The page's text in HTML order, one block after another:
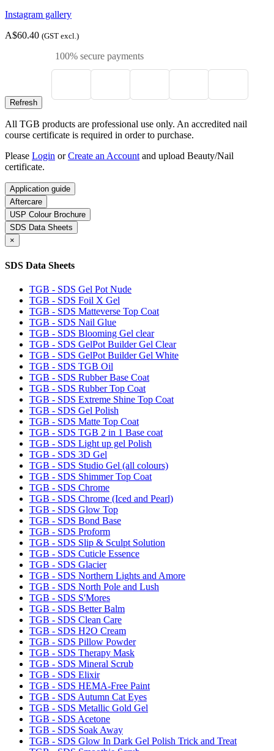
Instagram gallery
A$60.40 (GST excl.)
100% secure payments
All TGB products are professional use only. An accredited nail
course certificate is required in order to purchase.
Please Login orCreate an Account and upload Beauty/Nail
certificate.
Application guide
Aftercare
USP Colour Brochure
SDS Data Sheets
×
SDS Data Sheets
TGB - SDS Gel Pot Nude
TGB - SDS Foil X Gel
TGB - SDS Matteverse Top Coat
TGB - SDS Nail Glue
TGB - SDS Blooming Gel clear
TGB - SDS GelPot Builder Gel Clear
TGB - SDS GelPot Builder Gel White
TGB - SDS TGB Oil
TGB - SDS Rubber Base Coat
TGB - SDS Rubber Top Coat
TGB - SDS Extreme Shine Top Coat
TGB - SDS Gel Polish
TGB - SDS Matte Top Coat
TGB - SDS TGB 2 in 1 Base coat
TGB - SDS Light up gel Polish
TGB - SDS 3D Gel
TGB - SDS Studio Gel (all colours)
TGB - SDS Shimmer Top Coat
TGB - SDS Chrome
TGB - SDS Chrome (Iced and Pearl)
TGB - SDS Glow Top
TGB - SDS Bond Base
TGB - SDS Proform
TGB - SDS Slip & Sculpt Solution
TGB - SDS Cuticle Essence
TGB - SDS Glacier
TGB - SDS Northern Lights and Amore
TGB - SDS North Pole and Lush
TGB - SDS S'Mores
TGB - SDS Better Balm
TGB - SDS Clean Care
TGB - SDS H2O Cream
TGB - SDS Pillow Powder
TGB - SDS Therapy Mask
TGB - SDS Mineral Scrub
TGB - SDS Elixir
TGB - SDS HEMA-Free Paint
TGB - SDS Autumn Cat Eyes
TGB - SDS Metallic Gold Gel
TGB - SDS Acetone
TGB - SDS Soak Away
TGB - SDS Glow In Dark Gel Polish Trick and Treat